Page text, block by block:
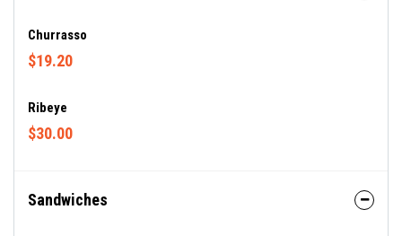
Churrasso
$19.20
Ribeye
$30.00
Sandwiches